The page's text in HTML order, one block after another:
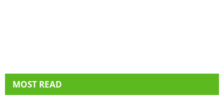
MOST READ